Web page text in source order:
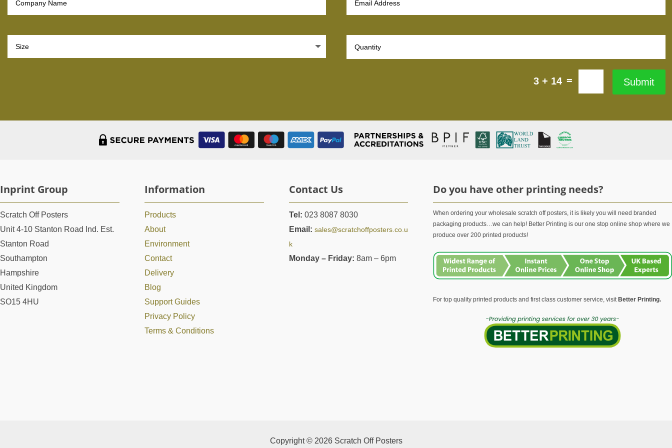
3 + 14= Submit
Inprint Group
Scratch Off Posters
Unit 4-10 Stanton Road Ind. Est.
Stanton Road
Southampton
Hampshire
United Kingdom
SO15 4HU
Information
Products
About
Environment
Contact
Delivery
Blog
Support Guides
Privacy Policy
Terms & Conditions
Contact Us
Tel: 023 8087 8030
Email: sales@scratchoffposters.co.u
k
Monday – Friday: 8am – 6pm
Do you have other printing needs?
When ordering your wholesale scratch off posters, it is likely you will need branded
packaging products…we can help! Better Printing is our one stop online shop where we
produce over 200 printed products!
For top quality printed products and first class customer service, visitBetter Printing.
Copyright © 2026 Scratch Off Posters